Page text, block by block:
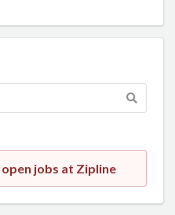
jobs at Zipline